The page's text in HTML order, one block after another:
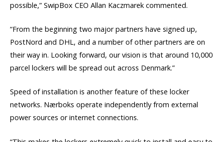
possible,” SwipBox CEO Allan Kaczmarek commented.
“From the beginning two major partners have signed up,
PostNord and DHL, and a number of other partners are on
their way in. Looking forward, our vision is that around 10,000
parcel lockers will be spread out across Denmark.”
Speed of installation is another feature of these locker
networks. Nærboks operate independently from external
power sources or internet connections.